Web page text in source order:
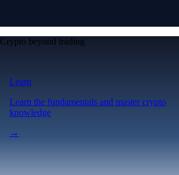
Crypto beyond trading
Learn
Learn the fundamentals and master crypto
knowledge
→